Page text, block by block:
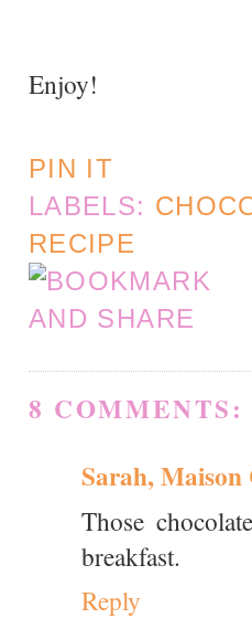
Enjoy!
PIN IT
LABELS:
RECIPE
8 COMMENTS:
Sarah, Maison
Those
breakfast.
Reply